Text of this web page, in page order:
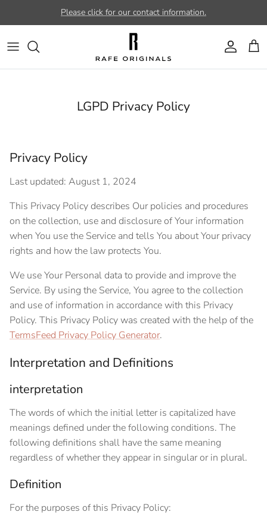
Skip to contentPlease click for our contact information.
AccountCart
LGPD Privacy Policy
Privacy Policy
Last updated: August 1, 2024
This Privacy Policy describes Our policies and procedures
on the collection, use and disclosure of Your information
when You use the Service and tells You about Your privacy
rights and how the law protects You.
We use Your Personal data to provide and improve the
Service. By using the Service, You agree to the collection
and use of information in accordance with this Privacy
Policy. This Privacy Policy was created with the help of the
TermsFeed Privacy Policy Generator.
Interpretation and Definitions
interpretation
The words of which the initial letter is capitalized have
meanings defined under the following conditions. The
following definitions shall have the same meaning
regardless of whether they appear in singular or in plural.
Definition
For the purposes of this Privacy Policy: